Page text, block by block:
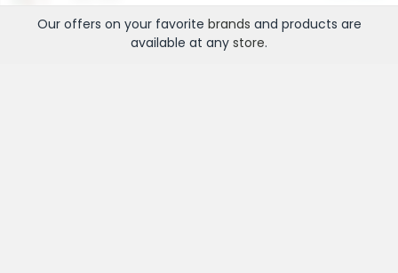
Our offers on your favorite brands and products are
available at any store.